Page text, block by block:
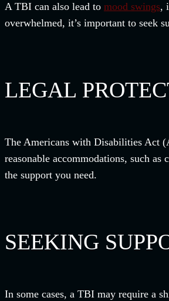
A TBI can also lead to mood swings,
overwhelmed, it’s important to seek
LEGAL
The Americans with Disabilities Act
reasonable accommodations, such
the support you need.
SEEKING
In some cases, a TBI may require a